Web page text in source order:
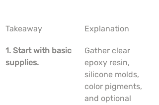
Takeaway Explanation
1. Start with basic
supplies.
Gather clear
epoxy resin,
silicone molds,
color pigments,
and optional